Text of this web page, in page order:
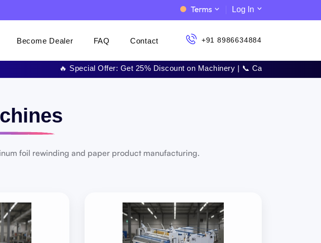
Terms Log In
Become Dealer FAQ Contact +91 8986634884
🔥 Special Offer: Get 25% Discount on Machinery | 📞 Call Now: +91 8986634884 | 🚀
foil rewinding and paper product manufacturing.